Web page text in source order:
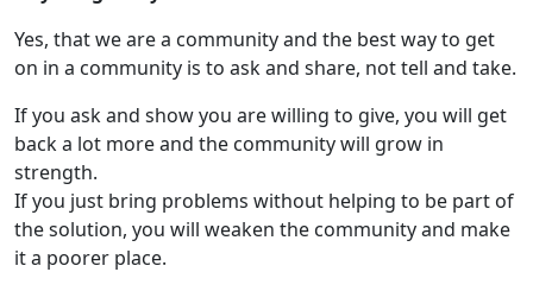
Yes, that we are a community and the best way to get
on in a community is to ask and share, not tell and take.
If you ask and show you are willing to give, you will get
back a lot more and the community will grow in
strength.
If you just bring problems without helping to be part of
the solution, you will weaken the community and make
it a poorer place.